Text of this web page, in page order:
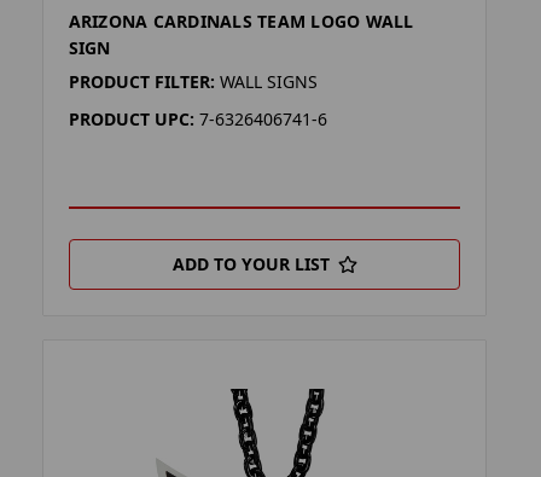
ARIZONA CARDINALS TEAM LOGO WALL
SIGN
PRODUCT FILTER: WALL SIGNS
PRODUCT UPC: 7-6326406741-6
ADD TO YOUR LIST